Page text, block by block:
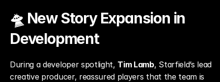
🛸 New Story Expansion in
Development
During a developer spotlight, Tim Lamb, Starfield’s lead
creative producer, reassured players that the team is